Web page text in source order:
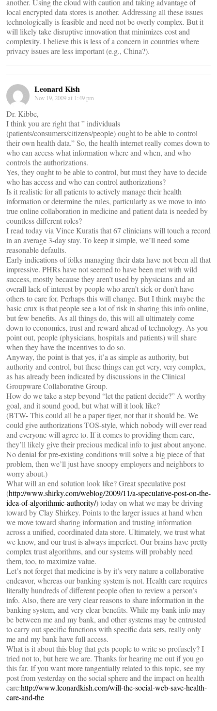
another. Using the cloud with caution and taking advantage of
local encrypted data stores is another. Addressing all these issues
technologically is feasible and need not be overly complex. But it
will likely take disruptive innovation that minimizes cost and
complexity. I believe this is less of a concern in countries where
privacy issues are less important (e.g., China?).
Leonard Kish
Nov 19, 2009 at 1:49 pm
Dr. Kibbe,
I think you are right that ” individuals
(patients/consumers/citizens/people) ought to be able to control
their own health data.” So, the health internet really comes down to
who can access what information where and when, and who
controls the authorizations.
Yes, they ought to be able to control, but must they have to decide
who has access and who can control authorizations?
Is it realistic for all patients to actively manage their health
information or determine the rules, particularly as we move to into
true online collaboration in medicine and patient data is needed by
countless different roles?
I read today via Vince Kuratis that 67 clinicians will touch a record
in an average 3-day stay. To keep it simple, we’ll need some
reasonable defaults.
Early indications of folks managing their data have not been all that
impressive. PHRs have not seemed to have been met with wild
success, mostly because they aren’t used by physicians and an
overall lack of interest by people who aren’t sick or don’t have
others to care for. Perhaps this will change. But I think maybe the
basic crux is that people see a lot of risk in sharing this info online,
but few benefits. As all things do, this will all ultimately come
down to economics, trust and reward ahead of technology. As you
point out, people (physicians, hospitals and patients) will share
when they have the incentives to do so.
Anyway, the point is that yes, it’a as simple as authority, but
authority and control, but these things can get very, very complex,
as has already been indicated by discussions in the Clinical
Groupware Collaborative Group.
How do we take a step beyond “let the patient decide?” A worthy
goal, and it sound good, but what will it look like?
(BTW- This could all be a paper tiger, not that it should be. We
could give authorizations TOS-style, which nobody will ever read
and everyone will agree to. If it comes to providing them care,
they’ll likely give their precious medical info to just about anyone.
No denial for pre-existing conditions will solve a big piece of that
problem, then we’ll just have snoopy employers and neighbors to
worry about.)
What will an end solution look like? Great speculative post
(http://www.shirky.com/weblog/2009/11/a-speculative-post-on-the-
idea-of-algorithmic-authority/) today on what we may be driving
toward by Clay Shirkey. Points to the larger issues at hand when
we move toward sharing information and trusting information
across a unified, coordinated data store. Ultimately, we trust what
we know, and our trust is always imperfect. Our brains have pretty
complex trust algorithms, and our systems will probably need
them, too, to maximize value.
Let’s not forget that medicine is by it’s very nature a collaborative
endeavor, whereas our banking system is not. Health care requires
literally hundreds of different people often to review a person’s
info. Also, there are very clear reasons to share information in the
banking system, and very clear benefits. While my bank info may
be between me and my bank, and other systems may be entrusted
to carry out specific functions with specific data sets, really only
me and my bank have full access.
What is it about this blog that gets people to write so profusely? I
tried not to, but here we are. Thanks for hearing me out if you go
this far. If you want more tangentially related to this topic, see my
post from yesterday on the social sphere and the impact on health
care:http://www.leonardkish.com/will-the-social-web-save-health-
care-and-the